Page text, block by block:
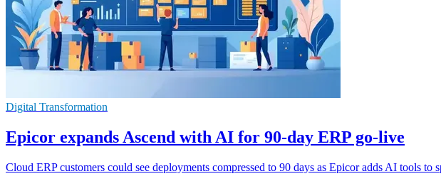
Digital Transformation
Epicor expands Ascend with AI for 90-day ERP go-live
Cloud ERP customers could see deployments compressed to 90 days as Epicor adds AI tools to